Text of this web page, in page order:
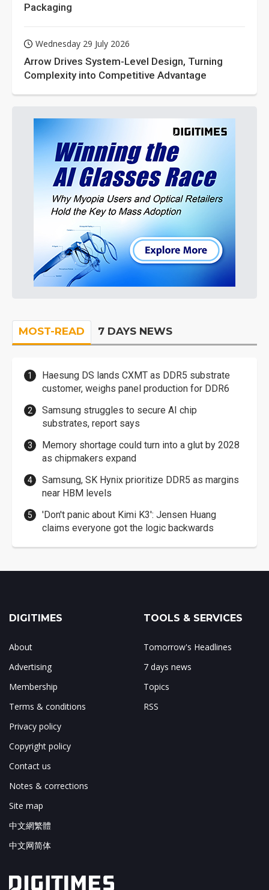
Packaging
Wednesday 29 July 2026
Arrow Drives System-Level Design, Turning
Complexity into Competitive Advantage
MOST-READ 7 DAYS NEWS
Haesung DS lands CXMT as DDR5 substrate
customer, weighs panel production for DDR6
Samsung struggles to secure AI chip
substrates, report says
Memory shortage could turn into a glut by 2028
as chipmakers expand
Samsung, SK Hynix prioritize DDR5 as margins
near HBM levels
'Don't panic about Kimi K3': Jensen Huang
claims everyone got the logic backwards
DIGITIMES
About
Advertising
Membership
Terms & conditions
Privacy policy
Copyright policy
Contact us
Notes & corrections
Site map
中文網繁體
中文网简体
TOOLS & SERVICES
Tomorrow's Headlines
7 days news
Topics
RSS